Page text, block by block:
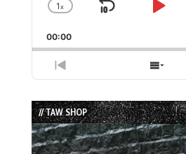
Change
Rate
1x
Skip
Play
00:00
Previous
Show
List
// TAW SHOP